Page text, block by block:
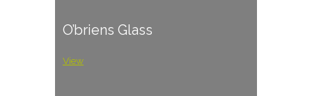
O’briens Glass
View